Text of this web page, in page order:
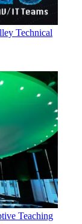
Technical
Teaching